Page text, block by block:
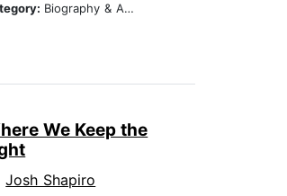
Biography & Autobiography
We Keep the
Josh Shapiro